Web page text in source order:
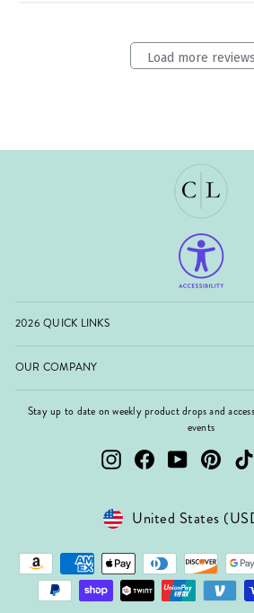
Load more reviews
2026 QUICK LINKS
OUR COMPANY
Stay up to date on weekly product drops and
events
InstagramFacebookYouTubePinterest
Currency
United States